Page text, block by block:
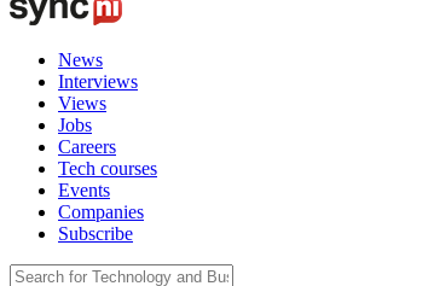
News
Interviews
Views
Jobs
Careers
Tech courses
Events
Companies
Subscribe